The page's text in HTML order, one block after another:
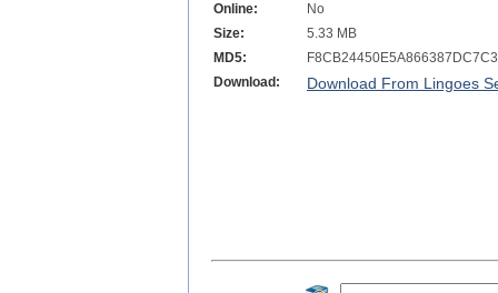
Online:
No
Size:
5.33 MB
MD5:
Download:
Download From Lingoes